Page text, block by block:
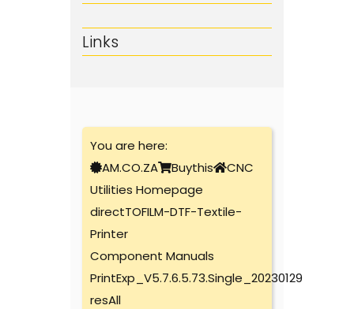
Links
You are here:
AM.CO.ZA
Buythis
CNC
Utilities Homepage
directTOFILM-DTF-Textile-
Printer
Component Manuals
PrintExp_V5.7.6.5.73.Single_20230129
resAll